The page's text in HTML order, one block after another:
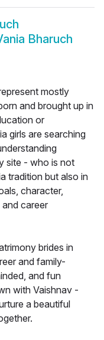
Bharuch
mostly
and brought up in
or
girls are searching
site - who is not
tradition but also in
character,
career
brides in
and family-
and fun
with Vaishnav -
a beautiful